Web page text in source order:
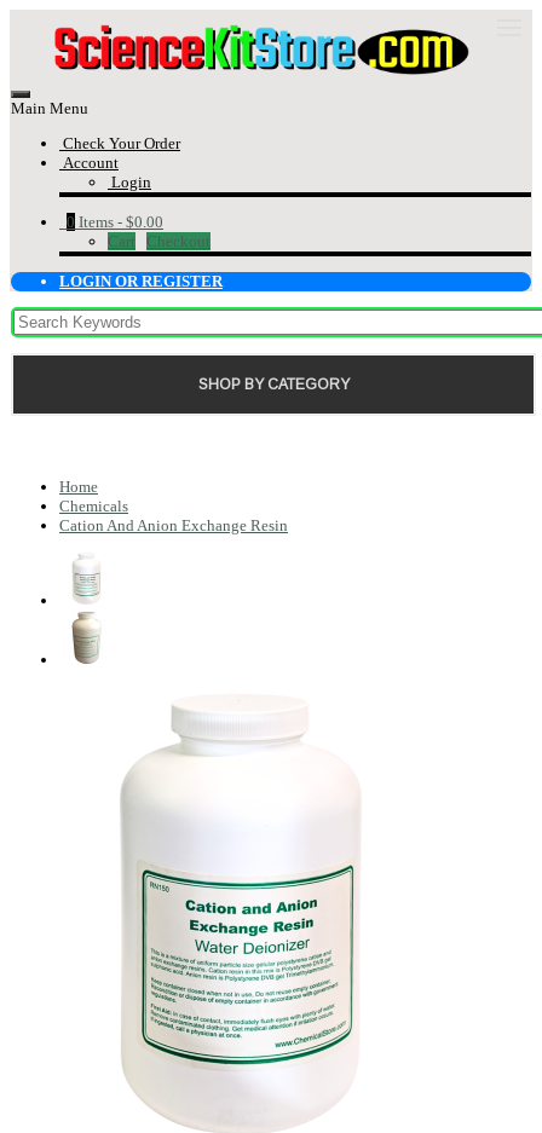
Main Menu
Check Your Order
Account
Login
0 Items - $0.00
Cart
Checkout
LOGIN OR REGISTER
SHOP BY CATEGORY
Home
Chemicals
Cation And Anion Exchange Resin